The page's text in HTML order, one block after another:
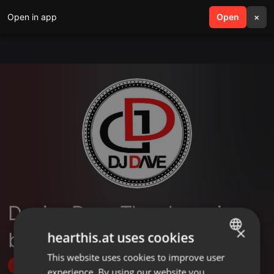
Open in app Open ×
search menu
Deejay Dave The champion
boy
ENGLISH
×
hearthis.at uses cookies
This website uses cookies to improve user